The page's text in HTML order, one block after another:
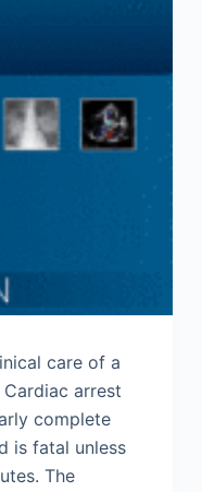
care of a
arrest
complete
is fatal unless
The